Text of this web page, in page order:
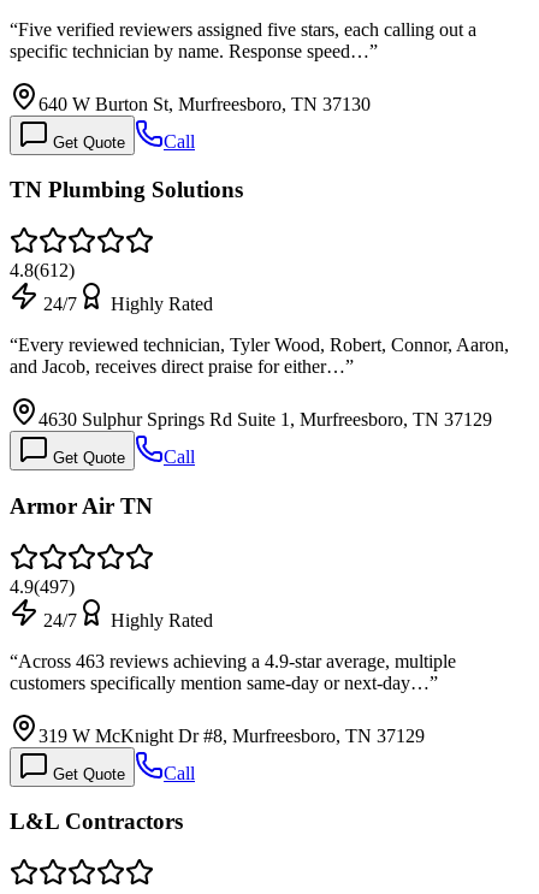
“Five verified reviewers assigned five stars, each calling out a
specific technician by name. Response speed…”
640 W Burton St, Murfreesboro, TN 37130
Get Quote Call
TN Plumbing Solutions
4.8(612)
24/7
Highly Rated
“Every reviewed technician, Tyler Wood, Robert, Connor, Aaron,
and Jacob, receives direct praise for either…”
4630 Sulphur Springs Rd Suite 1, Murfreesboro, TN 37129
Get Quote Call
Armor Air TN
4.9(497)
24/7
Highly Rated
“Across 463 reviews achieving a 4.9-star average, multiple
customers specifically mention same-day or next-day…”
319 W McKnight Dr #8, Murfreesboro, TN 37129
Get Quote Call
L&L Contractors